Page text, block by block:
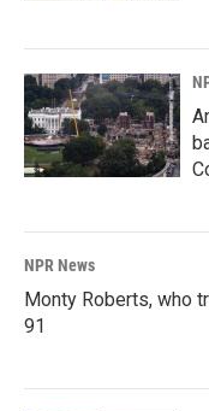
NPR News
Monty Roberts, who
91